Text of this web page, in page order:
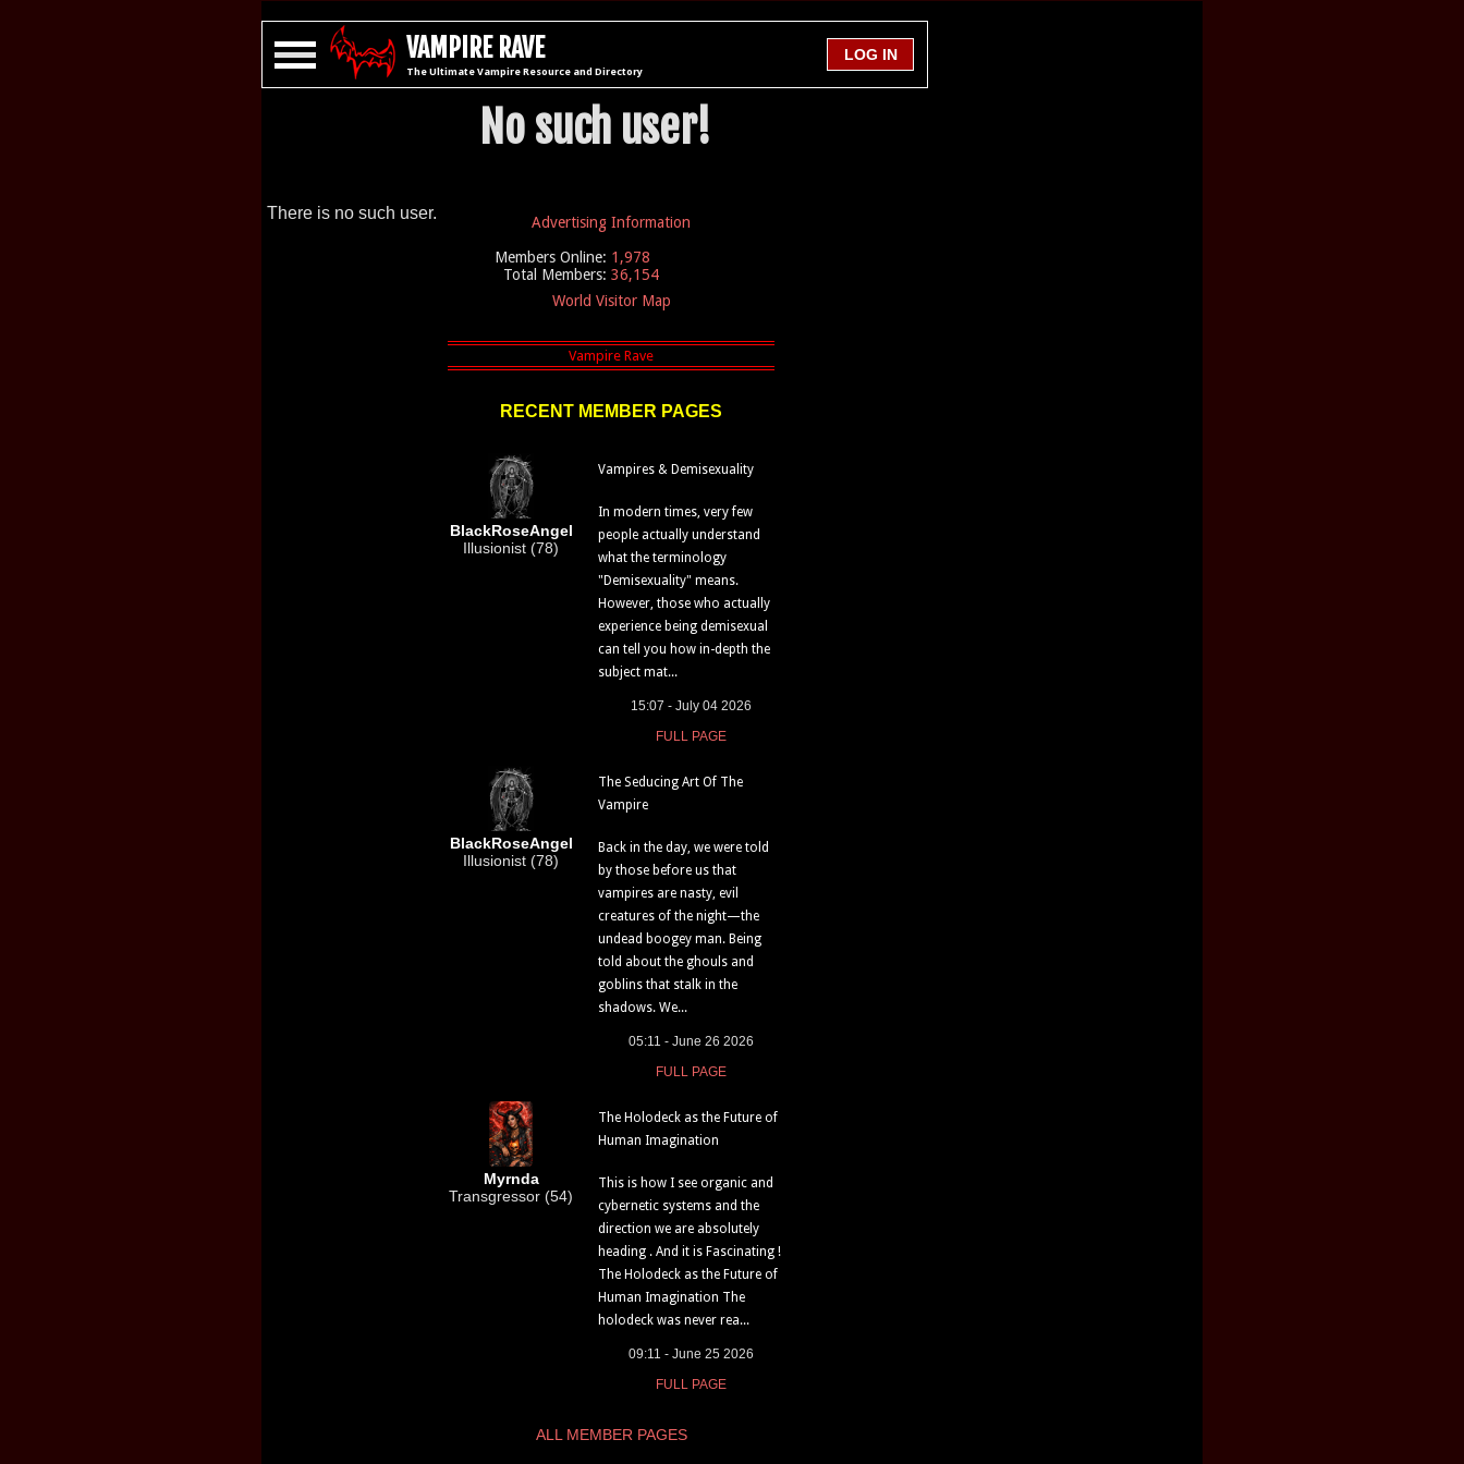
VAMPIRE RAVE
The Ultimate Vampire Resource and Directory
No such user!
There is no such user.
Advertising Information
Members Online: 1,978
Total Members: 36,154
World Visitor Map
RECENT MEMBER PAGES
BlackRoseAngel
Illusionist (78)
Vampires & Demisexuality
In modern times, very few
people actually understand
what the terminology
"Demisexuality" means.
However, those who actually
experience being demisexual
can tell you how in-depth the
subject mat...
15:07 - July 04 2026
FULL PAGE
BlackRoseAngel
Illusionist (78)
The Seducing Art Of The
Vampire
Back in the day, we were told
by those before us that
vampires are nasty, evil
creatures of the night—the
undead boogey man. Being
told about the ghouls and
goblins that stalk in the
shadows. We...
05:11 - June 26 2026
FULL PAGE
Myrnda
Transgressor (54)
The Holodeck as the Future of
Human Imagination
This is how I see organic and
cybernetic systems and the
direction we are absolutely
heading . And it is Fascinating !
The Holodeck as the Future of
Human Imagination The
holodeck was never rea...
09:11 - June 25 2026
FULL PAGE
ALL MEMBER PAGES